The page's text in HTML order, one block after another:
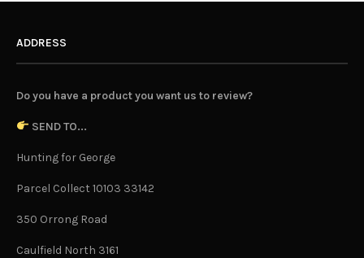
ADDRESS
Do you have a product you want us to review?
SEND TO...
Hunting for George
Parcel Collect 10103 33142
350 Orrong Road
Caulfield North 3161